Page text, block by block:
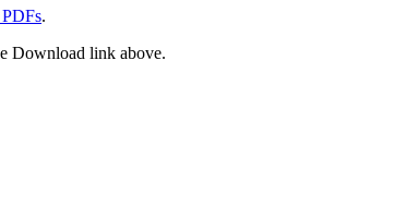
.
Download link above.